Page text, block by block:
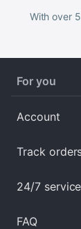
With over
For you
Account
Track
24/7 service
FAQ